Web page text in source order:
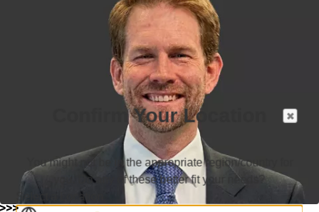
Confirm Your Location
You might not be in the appropriate region/country for
you. Do any of these better fit your needs?
Select a Location